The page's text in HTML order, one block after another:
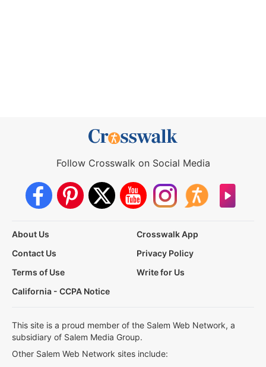
Follow Crosswalk on Social Media
About Us
Crosswalk App
Contact Us
Privacy Policy
Terms of Use
Write for Us
California - CCPA Notice
This site is a proud member of the Salem Web Network, a
subsidiary of Salem Media Group.
Other Salem Web Network sites include: